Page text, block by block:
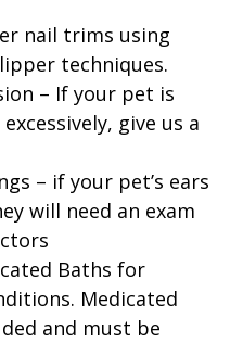
nail trims using
techniques.
– If your pet is
give us a
– if your pet’s ears
will need an exam
Baths for
Medicated
and must be